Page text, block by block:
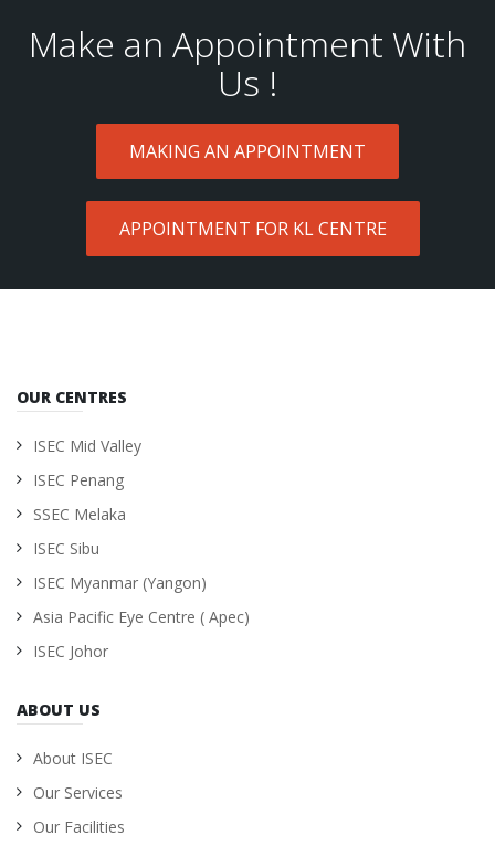
Make an Appointment With
Us !
MAKING AN APPOINTMENT
APPOINTMENT FOR KL CENTRE
OUR CENTRES
ISEC Mid Valley
ISEC Penang
SSEC Melaka
ISEC Sibu
ISEC Myanmar (Yangon)
Asia Pacific Eye Centre ( Apec)
ISEC Johor
ABOUT US
About ISEC
Our Services
Our Facilities